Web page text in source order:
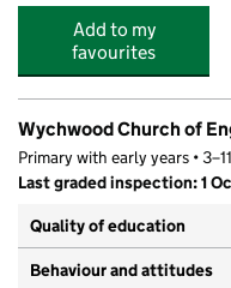
Add to my
favourites
Wychwood Church of
Primary with early years •
Last graded inspection: 1
Quality of education
Behaviour and attitudes